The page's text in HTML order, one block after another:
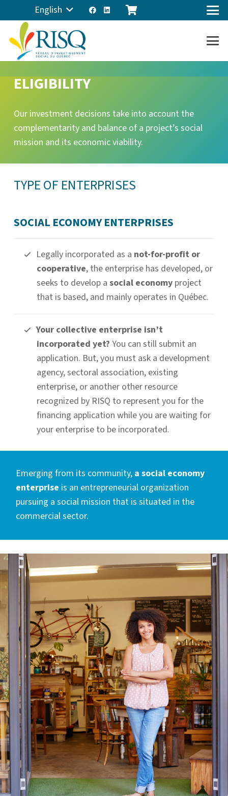
English
ELIGIBILITY
Our investment decisions take into account the
complementarity and balance of a project’s social
mission and its economic viability.
TYPE OF ENTERPRISES
SOCIAL ECONOMY ENTERPRISES
Legally incorporated as a not-for-profit or
cooperative, the enterprise has developed, or
seeks to develop a social economy project
that is based, and mainly operates in Québec.
Your collective enterprise isn’t
incorporated yet? You can still submit an
application. But, you must ask a development
agency, sectoral association, existing
enterprise, or another other resource
recognized by RISQ to represent you for the
financing application while you are waiting for
your enterprise to be incorporated.
Emerging from its community, a social economy
enterprise is an entrepreneurial organization
pursuing a social mission that is situated in the
commercial sector.